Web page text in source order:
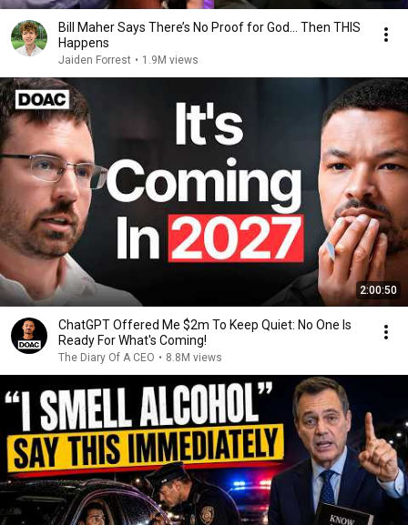
Bill Maher Says There’s No Proof for God... Then THIS
Happens
Jaiden Forrest • 1.9M views
2:00:50
ChatGPT Offered Me $2m To Keep Quiet: No One Is
Ready For What's Coming!
The Diary Of A CEO • 8.8M views